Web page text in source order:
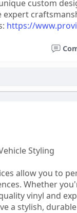
custom
expert
https://
Styling
allow you to
Whether
vinyl and
a stylish,